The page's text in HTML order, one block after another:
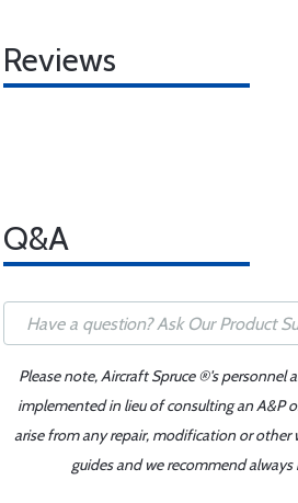
Reviews
Q&A
Please note, Aircraft Spruce ®'s
implemented in lieu of consulting an A&P
arise from any repair, modification or
guides and we recommend